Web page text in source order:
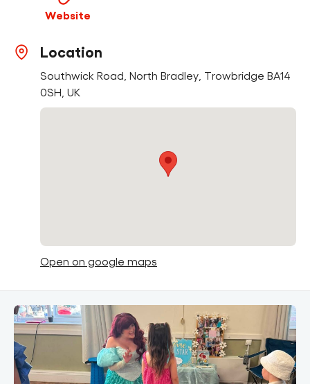
Cymraeg
Website
Location
Southwick Road, North Bradley, Trowbridge BA14
0SH, UK
Open on google maps